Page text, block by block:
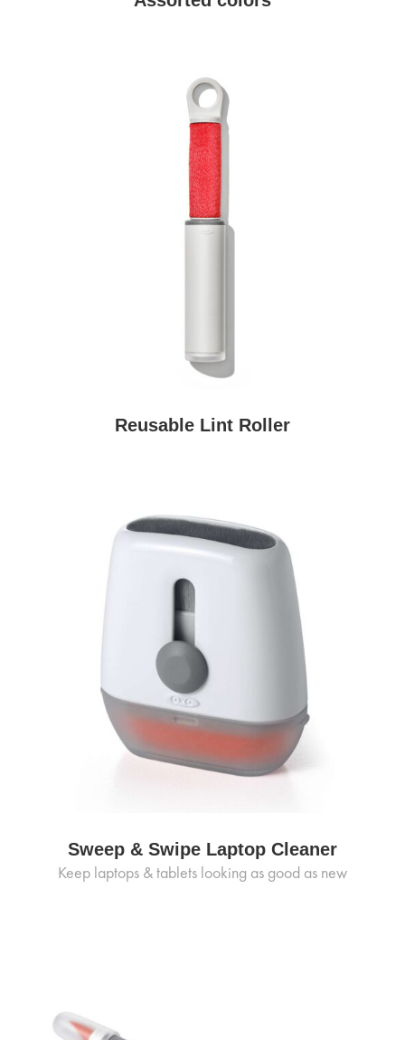
Reusable Lint Roller
Sweep & Swipe Laptop Cleaner
Keep laptops & tablets looking as good as new